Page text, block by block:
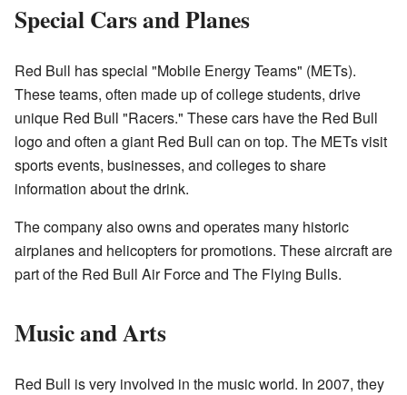
Special Cars and Planes
Red Bull has special "Mobile Energy Teams" (METs).
These teams, often made up of college students, drive
unique Red Bull "Racers." These cars have the Red Bull
logo and often a giant Red Bull can on top. The METs visit
sports events, businesses, and colleges to share
information about the drink.
The company also owns and operates many historic
airplanes and helicopters for promotions. These aircraft are
part of the Red Bull Air Force and The Flying Bulls.
Music and Arts
Red Bull is very involved in the music world. In 2007, they